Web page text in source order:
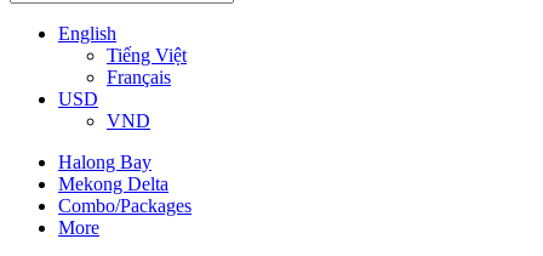
English
Tiếng Việt
Français
USD
VND
Halong Bay
Mekong Delta
Combo/Packages
More